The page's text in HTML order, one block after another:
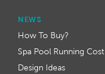
NEWS
How To Buy?
Spa Pool Running Cost
Design Ideas